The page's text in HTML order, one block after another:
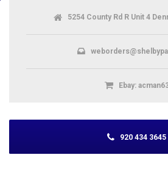
5254 County Rd R Unit 4
Ebay:
920 434 3645